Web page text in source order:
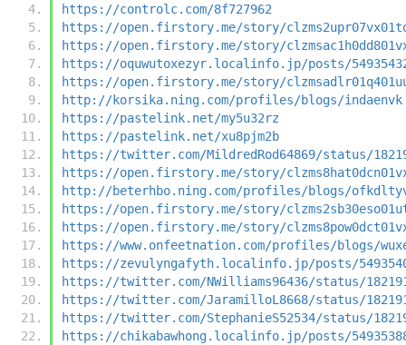
https://controlc.com/8f727962
https://open.firstory.me/story/
https://open.firstory.me/story/
https://oquwutoxezyr.localinfo.jp/posts/
https://open.firstory.me/story/
http://korsika.ning.com/profiles/blogs/indaenvk
https://pastelink.net/my5u32rz
https://pastelink.net/xu8pjm2b
https://twitter.com/MildredRod64869/status/
https://open.firstory.me/story/
http://beterhbo.ning.com/profiles/blogs/
https://open.firstory.me/story/
https://open.firstory.me/story/
https://www.onfeetnation.com/profiles/blogs/
https://zevulyngafyth.localinfo.jp/posts/
https://twitter.com/NWilliams96436/status/
https://twitter.com/JaramilloL8668/status/
https://twitter.com/StephanieS52534/status/
https://chikabawhong.localinfo.jp/posts/